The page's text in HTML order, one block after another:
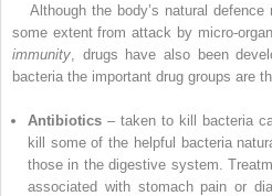
Although the body’s natural
some extent from attack by micro-
immunity , drugs have also been
bacteria the important drug groups are
Antibiotics – taken to kill bacteria
kill some of the helpful bacteria
those in the digestive system.
associated with stomach pain or